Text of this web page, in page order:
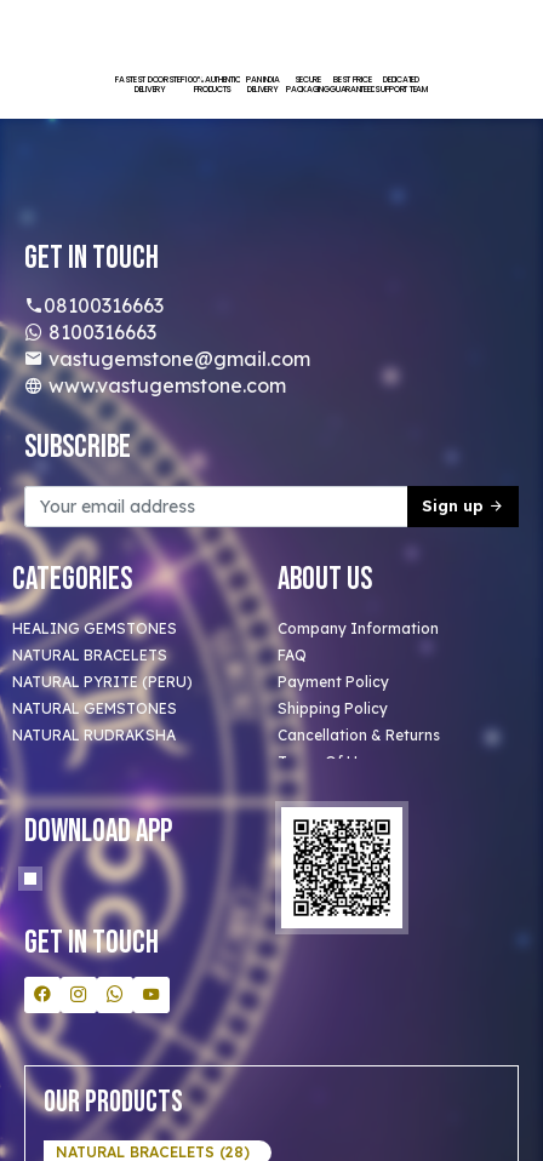
FASTEST DOORSTEP
DELIVERY
100% AUTHENTIC
PRODUCTS
PAN INDIA
DELIVERY
SECURE
PACKAGING
BEST PRICE
GUARANTEED
DEDICATED
SUPPORT TEAM
Get In Touch
08100316663
8100316663
vastugemstone@gmail.com
www.vastugemstone.com
Subscribe
Sign up
Categories
HEALING GEMSTONES
NATURAL BRACELETS
NATURAL PYRITE (PERU)
NATURAL GEMSTONES
NATURAL RUDRAKSHA
About Us
Company Information
FAQ
Payment Policy
Shipping Policy
Cancellation & Returns
Terms Of Use
Privacy Policy
Clients
Our Astrologer
Bulk Orders
Contact Us
Download App
Get In Touch
Our Products
NATURAL BRACELETS (28)